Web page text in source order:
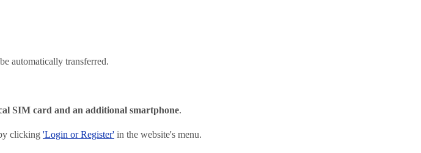
automatically transferred.
SIM card and an additional smartphone.
clicking 'Login or Register' in the website's menu.